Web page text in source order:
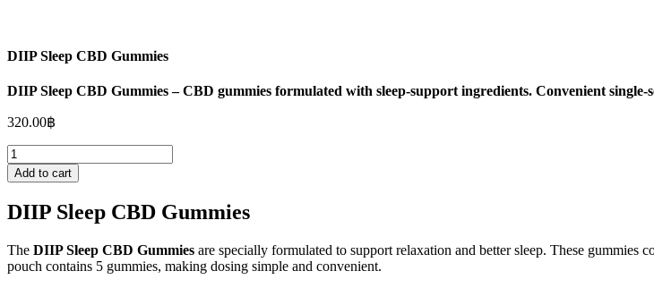
DIIP Sleep CBD Gummies
DIIP Sleep CBD Gummies – CBD gummies formulated with sleep-support ingredients. Convenient single-
320.00฿
DIIP
Sleep
CBD
quantity
Add to cart
DIIP Sleep CBD Gummies
The DIIP Sleep CBD Gummies are specially formulated to support relaxation and better sleep. These
pouch contains 5 gummies, making dosing simple and convenient.